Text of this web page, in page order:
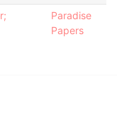
Paradise
Papers